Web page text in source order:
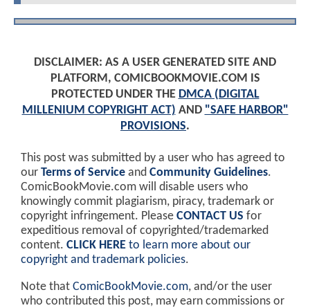
DISCLAIMER: AS A USER GENERATED SITE AND
PLATFORM, COMICBOOKMOVIE.COM IS
PROTECTED UNDER THE DMCA (DIGITAL
MILLENIUM COPYRIGHT ACT) AND "SAFE HARBOR"
PROVISIONS.
This post was submitted by a user who has agreed to
our Terms of Service and Community Guidelines.
ComicBookMovie.com will disable users who
knowingly commit plagiarism, piracy, trademark or
copyright infringement. Please CONTACT US for
expeditious removal of copyrighted/trademarked
content. CLICK HERE to learn more about our
copyright and trademark policies.
Note that ComicBookMovie.com, and/or the user
who contributed this post, may earn commissions or